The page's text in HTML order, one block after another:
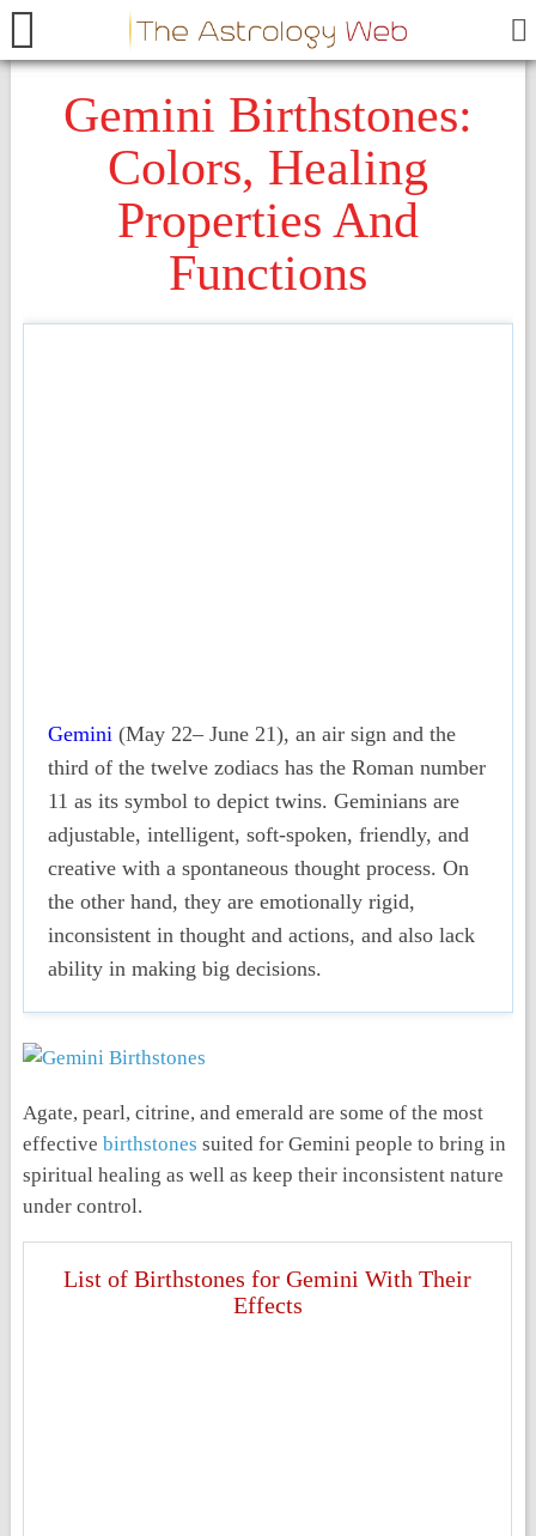
Gemini Birthstones:
Colors, Healing
Properties And
Functions
Gemini (May 22– June 21), an air sign and the
third of the twelve zodiacs has the Roman number
11 as its symbol to depict twins. Geminians are
adjustable, intelligent, soft-spoken, friendly, and
creative with a spontaneous thought process. On
the other hand, they are emotionally rigid,
inconsistent in thought and actions, and also lack
ability in making big decisions.
Agate, pearl, citrine, and emerald are some of the most
effectivebirthstones suited for Gemini people to bring in
spiritual healing as well as keep their inconsistent nature
under control.
List of Birthstones for Gemini With Their
Effects